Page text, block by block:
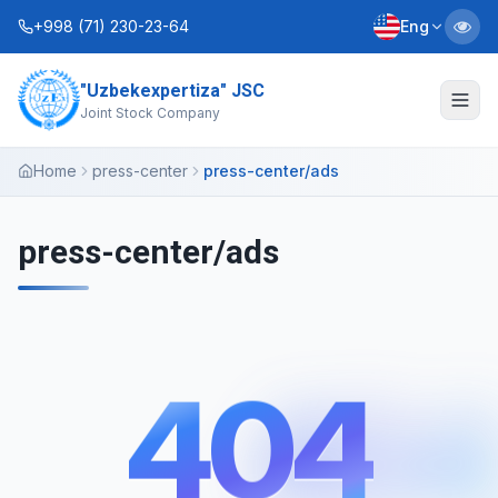
+998 (71) 230-23-64 Eng
"Uzbekexpertiza" JSC
Joint Stock Company
About Us
Services
Information Service
+998 (90) 712-12-36
Home press-center press-center/ads
press-center/ads
404
404